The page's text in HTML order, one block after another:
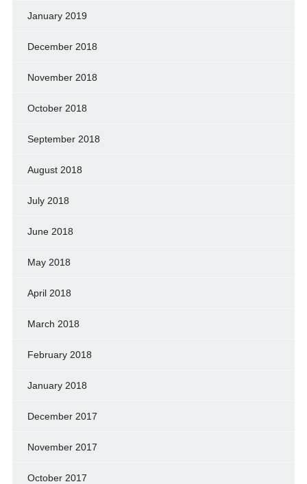
January 2019
December 2018
November 2018
October 2018
September 2018
August 2018
July 2018
June 2018
May 2018
April 2018
March 2018
February 2018
January 2018
December 2017
November 2017
October 2017